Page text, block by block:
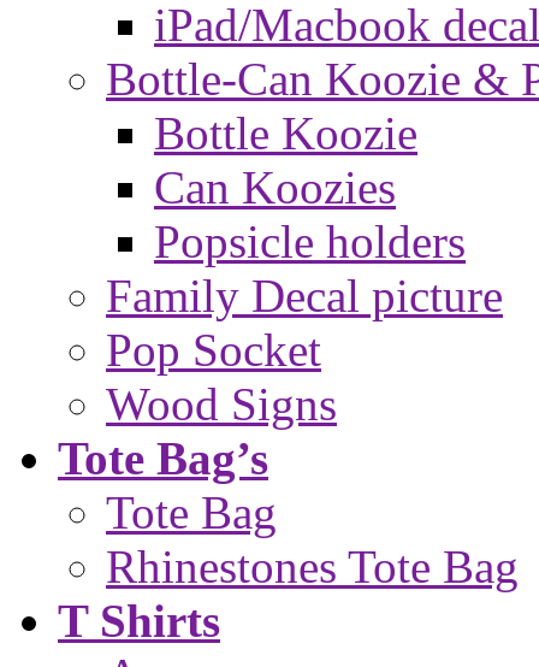
iPad/Macbook
Bottle-Can Koozie &
Bottle Koozie
Can Koozies
Popsicle holders
Family Decal picture
Pop Socket
Wood Signs
Tote Bag’s
Tote Bag
Rhinestones Tote Bag
T Shirts